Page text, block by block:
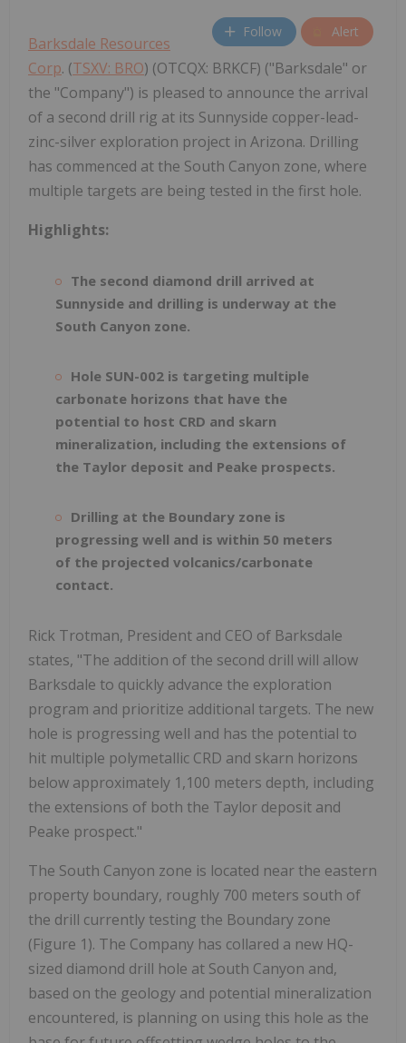
Follow Alert
Barksdale Resources
Corp. (TSXV: BRO) (OTCQX: BRKCF) ("Barksdale" or
the "Company") is pleased to announce the arrival
of a second drill rig at its Sunnyside copper-lead-
zinc-silver exploration project in Arizona. Drilling
has commenced at the South Canyon zone, where
multiple targets are being tested in the first hole.
Highlights:
The second diamond drill arrived at
Sunnyside and drilling is underway at the
South Canyon zone.
Hole SUN-002 is targeting multiple
carbonate horizons that have the
potential to host CRD and skarn
mineralization, including the extensions of
the Taylor deposit and Peake prospects.
Drilling at the Boundary zone is
progressing well and is within 50 meters
of the projected volcanics/carbonate
contact.
Rick Trotman, President and CEO of Barksdale
states, "The addition of the second drill will allow
Barksdale to quickly advance the exploration
program and prioritize additional targets. The new
hole is progressing well and has the potential to
hit multiple polymetallic CRD and skarn horizons
below approximately 1,100 meters depth, including
the extensions of both the Taylor deposit and
Peake prospect."
The South Canyon zone is located near the eastern
property boundary, roughly 700 meters south of
the drill currently testing the Boundary zone
(Figure 1). The Company has collared a new HQ-
sized diamond drill hole at South Canyon and,
based on the geology and potential mineralization
encountered, is planning on using this hole as the